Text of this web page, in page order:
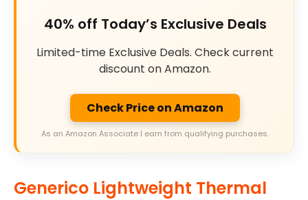
40% off Today’s Exclusive Deals
Limited-time Exclusive Deals. Check current
discount on Amazon.
Check Price on Amazon
As an Amazon Associate I earn from qualifying purchases.
Generico Lightweight Thermal